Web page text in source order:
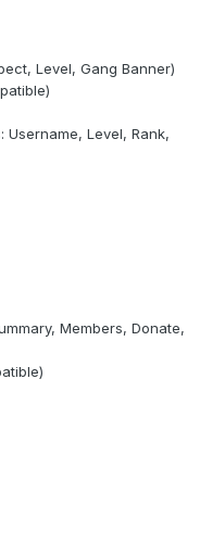
Level, Gang Banner)
Level, Rank,
Members, Donate,